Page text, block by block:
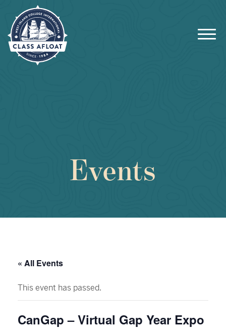
Events
« All Events
This event has passed.
CanGap – Virtual Gap Year Expo